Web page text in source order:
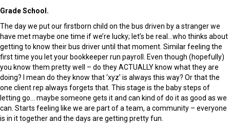
Grade School.
The day we put our firstborn child on the bus driven by a stranger we
have met maybe one time if we’re lucky; let’s be real…who thinks about
getting to know their bus driver until that moment. Similar feeling the
first time you let your bookkeeper run payroll. Even though (hopefully)
you know them pretty well – do they ACTUALLY know what they are
doing? I mean do they know that ‘xyz’ is always this way? Or that the
one client rep always forgets that. This stage is the baby steps of
letting go… maybe someone gets it and can kind of do it as good as we
can. Starts feeling like we are part of a team, a community – everyone
is in it together and the days are getting pretty fun.